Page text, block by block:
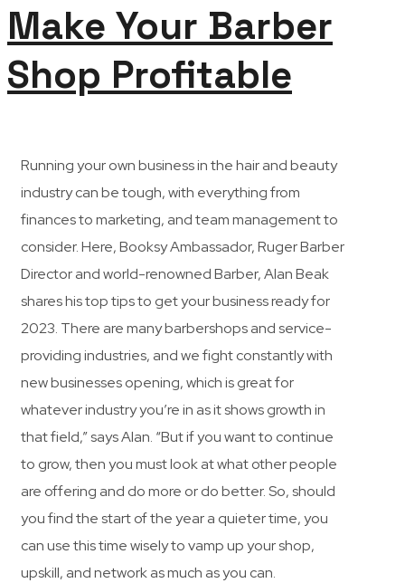
Make Your Barber
Shop Profitable
Running your own business in the hair and beauty
industry can be tough, with everything from
finances to marketing, and team management to
consider. Here, Booksy Ambassador, Ruger Barber
Director and world-renowned Barber, Alan Beak
shares his top tips to get your business ready for
2023. There are many barbershops and service-
providing industries, and we fight constantly with
new businesses opening, which is great for
whatever industry you’re in as it shows growth in
that field,” says Alan. “But if you want to continue
to grow, then you must look at what other people
are offering and do more or do better. So, should
you find the start of the year a quieter time, you
can use this time wisely to vamp up your shop,
upskill, and network as much as you can.